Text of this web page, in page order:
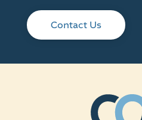
Contact Us